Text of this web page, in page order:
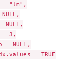
"lm",
NULL,
3,
= NULL,
= TRUE